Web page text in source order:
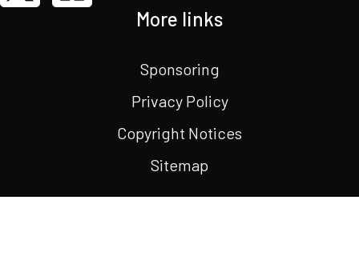
More links
Sponsoring
Privacy Policy
Copyright Notices
Sitemap